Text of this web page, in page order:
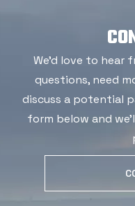
We'd love to hear
questions, need
discuss a potential
form below and